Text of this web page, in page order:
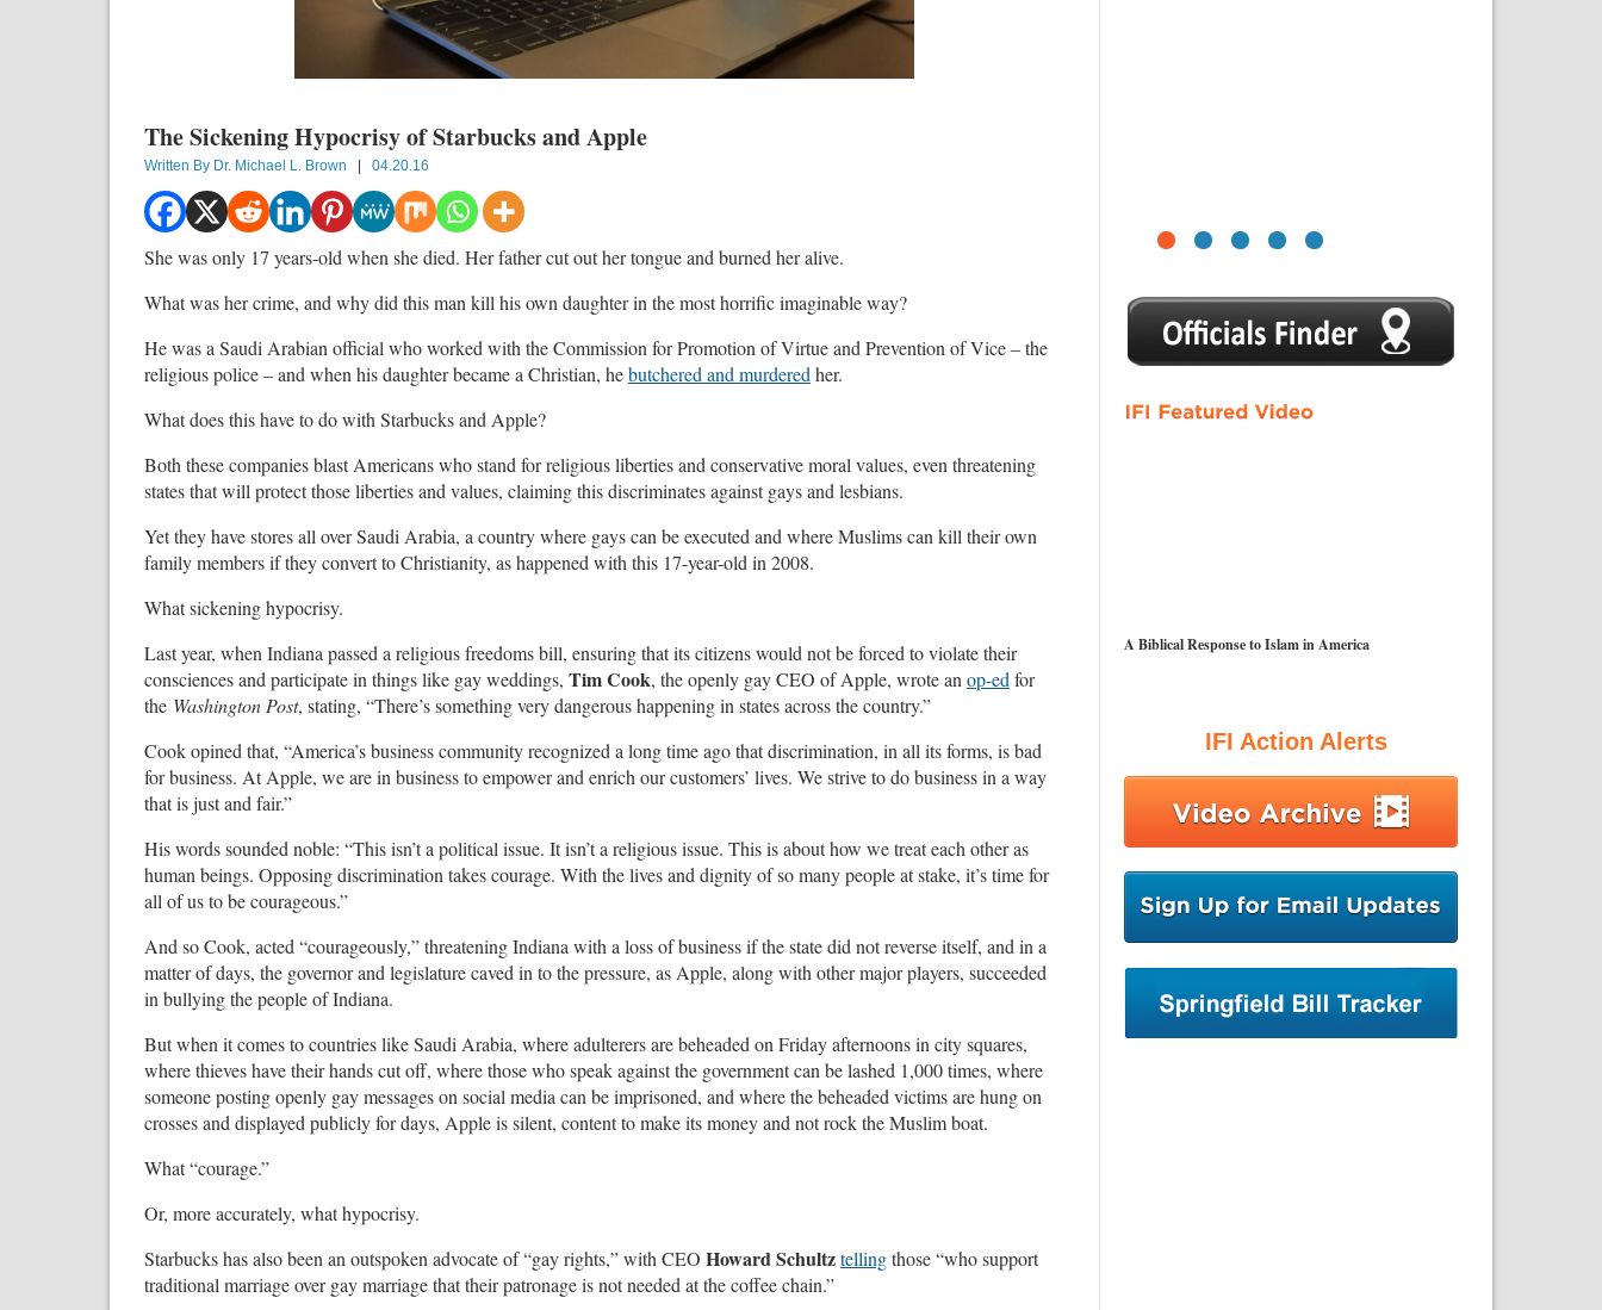
The Sickening Hypocrisy of Starbucks and Apple
Written By Dr. Michael L. Brown 04.20.16
She was only 17 years-old when she died. Her father cut out her tongue and burned her alive.
What was her crime, and why did this man kill his own daughter in the most horrific imaginable way?
He was a Saudi Arabian official who worked with the Commission for Promotion of Virtue and Prevention of Vice – the
religious police – and when his daughter became a Christian, hebutchered and murdered her.
What does this have to do with Starbucks and Apple?
Both these companies blast Americans who stand for religious liberties and conservative moral values, even threatening
states that will protect those liberties and values, claiming this discriminates against gays and lesbians.
Yet they have stores all over Saudi Arabia, a country where gays can be executed and where Muslims can kill their own
family members if they convert to Christianity, as happened with this 17-year-old in 2008.
What sickening hypocrisy.
Last year, when Indiana passed a religious freedoms bill, ensuring that its citizens would not be forced to violate their
consciences and participate in things like gay weddings, Tim Cook, the openly gay CEO of Apple, wrote an op-ed for
the Washington Post, stating, “There’s something very dangerous happening in states across the country.”
Cook opined that, “America’s business community recognized a long time ago that discrimination, in all its forms, is bad
for business. At Apple, we are in business to empower and enrich our customers’ lives. We strive to do business in a way
that is just and fair.”
His words sounded noble: “This isn’t a political issue. It isn’t a religious issue. This is about how we treat each other as
human beings. Opposing discrimination takes courage. With the lives and dignity of so many people at stake, it’s time for
all of us to be courageous.”
And so Cook, acted “courageously,” threatening Indiana with a loss of business if the state did not reverse itself, and in a
matter of days, the governor and legislature caved in to the pressure, as Apple, along with other major players, succeeded
in bullying the people of Indiana.
But when it comes to countries like Saudi Arabia, where adulterers are beheaded on Friday afternoons in city squares,
where thieves have their hands cut off, where those who speak against the government can be lashed 1,000 times, where
someone posting openly gay messages on social media can be imprisoned, and where the beheaded victims are hung on
crosses and displayed publicly for days, Apple is silent, content to make its money and not rock the Muslim boat.
What “courage.”
Or, more accurately, what hypocrisy.
Starbucks has also been an outspoken advocate of “gay rights,” with CEO Howard Schultztellingthose “who support
traditional marriage over gay marriage that their patronage is not needed at the coffee chain.”
1 2 3 4 5
A Biblical Response to Islam in America
IFI Action Alerts